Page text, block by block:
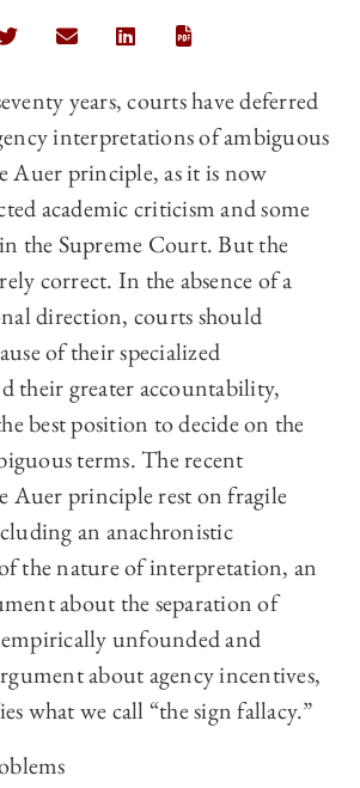
THE UNIVERSITY OF CHICAGO LAW
SHARE THE UNIVERSITY OF CHICAGO
SHARE THE UNIVERSITY OF
SHARE THE UNIVERSITY OF
years, courts have deferred
interpretations of ambiguous
Auer principle, as it is now
academic criticism and some
the Supreme Court. But the
correct. In the absence of a
direction, courts should
of their specialized
their greater accountability,
best position to decide on the
terms. The recent
Auer principle rest on fragile
an anachronistic
the nature of interpretation, an
about the separation of
unfounded and
about agency incentives,
what we call “the sign fallacy.”